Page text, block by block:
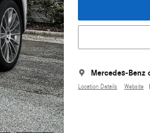
Mercedes-
Location Details Website